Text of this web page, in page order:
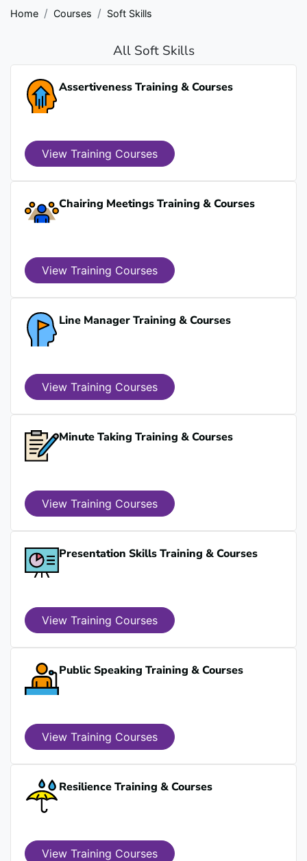
Home Courses Soft Skills
All Soft Skills
Assertiveness Training & Courses
View Training Courses
Chairing Meetings Training & Courses
View Training Courses
Line Manager Training & Courses
View Training Courses
Minute Taking Training & Courses
View Training Courses
Presentation Skills Training & Courses
View Training Courses
Public Speaking Training & Courses
View Training Courses
Resilience Training & Courses
View Training Courses